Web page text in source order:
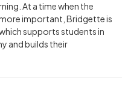
At a time when the
important, Bridgette is
supports students in
and builds their